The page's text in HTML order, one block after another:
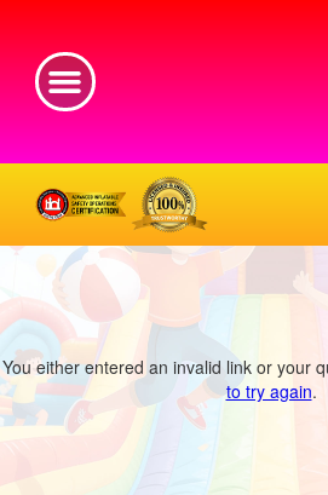
You either entered an invalid link or your
to try again.